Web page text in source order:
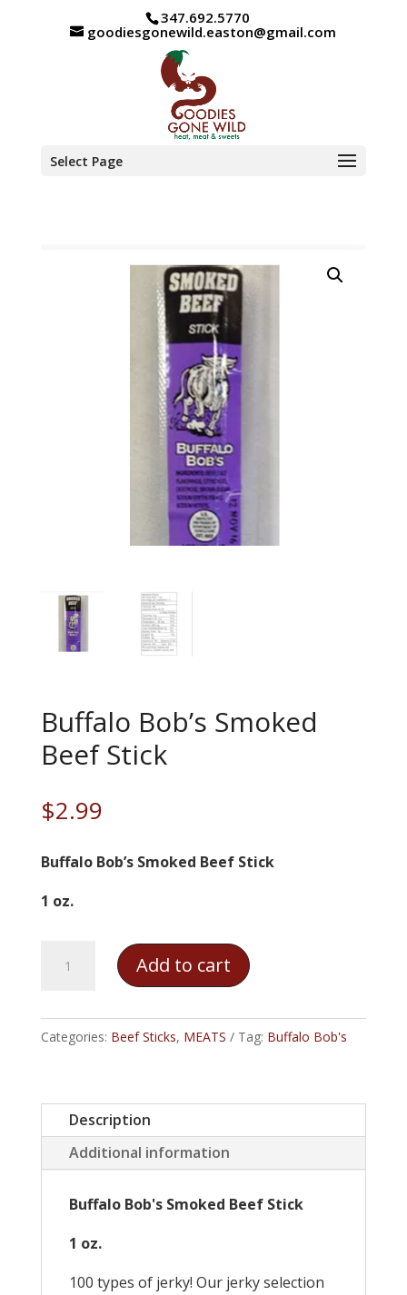
347.692.5770
goodiesgonewild.easton@gmail.com
Select Page
Buffalo Bob’s Smoked
Beef Stick
$2.99
Buffalo Bob’s Smoked Beef Stick
1 oz.
Bob's
Beef
Stick
Add to cart
Categories: Beef Sticks, MEATS Tag: Buffalo Bob's
Description
Additional information
Buffalo Bob's Smoked Beef Stick
1 oz.
100 types of jerky! Our jerky selection